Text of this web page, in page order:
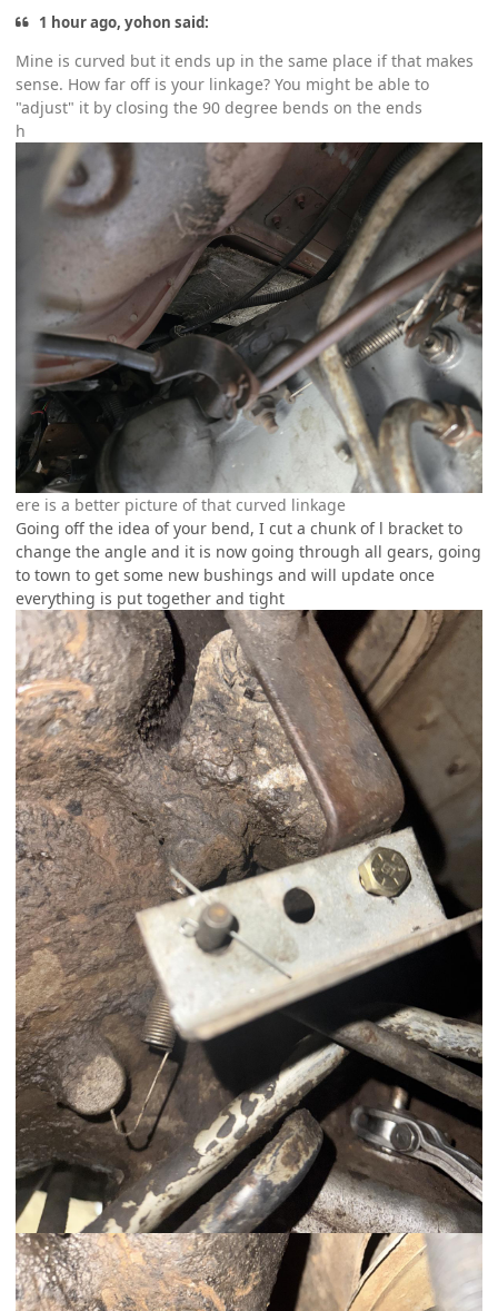
1 hour ago, yohon said:
Mine is curved but it ends up in the same place if that makes
sense. How far off is your linkage? You might be able to
"adjust" it by closing the 90 degree bends on the ends
h
ere is a better picture of that curved linkage
Going off the idea of your bend, I cut a chunk of l bracket to
change the angle and it is now going through all gears, going
to town to get some new bushings and will update once
everything is put together and tight